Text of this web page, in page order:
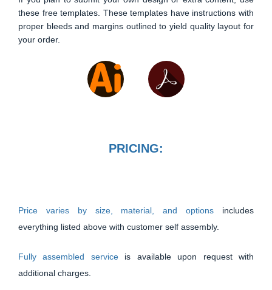
these free templates. These templates have instructions with
proper bleeds and margins outlined to yield quality layout for
your order.
PRICING:
Price varies by size, material, and options includes
everything listed above with customer self assembly.
Fully assembled service is available upon request with
additional charges.